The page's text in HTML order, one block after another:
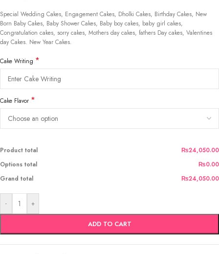
Special Wedding Cakes, Engagement Cakes, Dholki Cakes, Birthday Cakes, New
Born Baby Cakes, Baby Shower Cakes, Baby boy cakes, baby girl cakes,
Congratulation cakes, sorry cakes, Mothers day cakes, fathers Day cakes, Valentines
day Cakes. New Year Cakes.
Cake Writing *
Cake Flavor *
Product total
₨24,050.00
Options total
₨0.00
Grand total
₨24,050.00
- +
ADD TO CART